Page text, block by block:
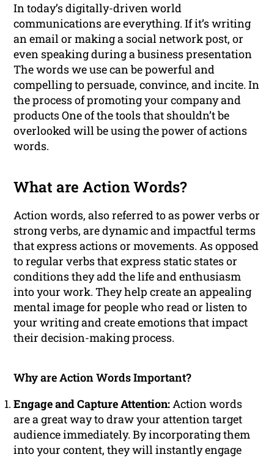
In today’s digitally-driven world
communications are everything. If it’s writing
an email or making a social network post, or
even speaking during a business presentation
The words we use can be powerful and
compelling to persuade, convince, and incite. In
the process of promoting your company and
products One of the tools that shouldn’t be
overlooked will be using the power of actions
words.
What are Action Words?
Action words, also referred to as power verbs or
strong verbs, are dynamic and impactful terms
that express actions or movements. As opposed
to regular verbs that express static states or
conditions they add the life and enthusiasm
into your work. They help create an appealing
mental image for people who read or listen to
your writing and create emotions that impact
their decision-making process.
Why are Action Words Important?
Engage and Capture Attention:Action words
are a great way to draw your attention target
audience immediately. By incorporating them
into your content, they will instantly engage